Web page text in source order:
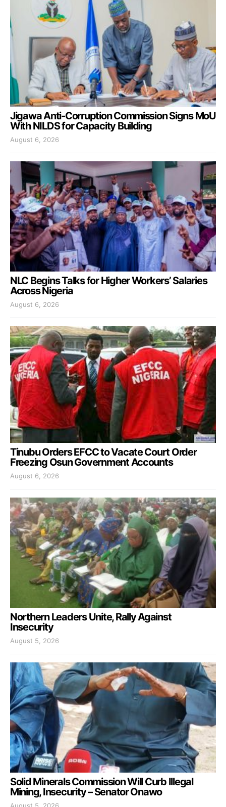
Jigawa Anti-Corruption Commission Signs MoU
With NILDS for Capacity Building
August 6, 2026
NLC Begins Talks for Higher Workers’ Salaries
Across Nigeria
August 6, 2026
Tinubu Orders EFCC to Vacate Court Order
Freezing Osun Government Accounts
August 6, 2026
Northern Leaders Unite, Rally Against
Insecurity
August 5, 2026
Solid Minerals Commission Will Curb Illegal
Mining, Insecurity – Senator Onawo
August 5, 2026